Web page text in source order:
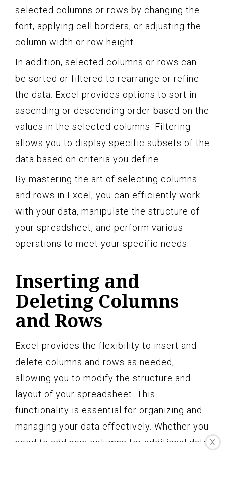
selected columns or rows by changing the
font, applying cell borders, or adjusting the
column width or row height.
In addition, selected columns or rows can
be sorted or filtered to rearrange or refine
the data. Excel provides options to sort in
ascending or descending order based on the
values in the selected columns. Filtering
allows you to display specific subsets of the
data based on criteria you define.
By mastering the art of selecting columns
and rows in Excel, you can efficiently work
with your data, manipulate the structure of
your spreadsheet, and perform various
operations to meet your specific needs.
Inserting and
Deleting Columns
and Rows
Excel provides the flexibility to insert and
delete columns and rows as needed,
allowing you to modify the structure and
layout of your spreadsheet. This
functionality is essential for organizing and
managing your data effectively. Whether you
need to add new columns for additional data X